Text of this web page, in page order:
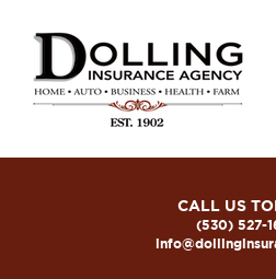
CALL US
(530) 527-